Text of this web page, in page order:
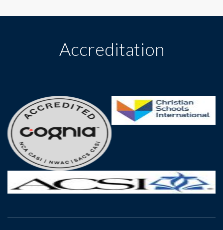
Accreditation